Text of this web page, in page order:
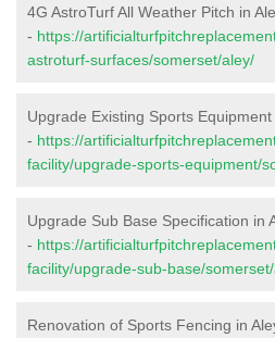
4G AstroTurf All Weather Pitch in
- https://
astroturf-surfaces/somerset/aley/
Upgrade Existing Sports Equipment
- https://
facility/upgrade-sports-equipment/
Upgrade Sub Base Specification in
- https://
facility/upgrade-sub-base/
Renovation of Sports Fencing in